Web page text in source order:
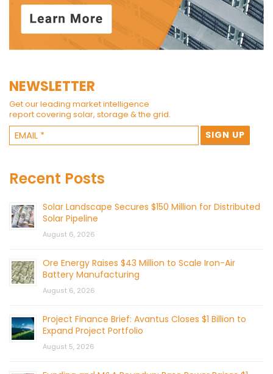
NEWSLETTER
Get our leading market intelligence
report covering solar, storage & the grid.
Recent Posts
Solar Landscape Secures $150 Million for Distributed
Solar Pipeline
August 6, 2026
Ore Energy Raises $43 Million to Scale Iron-Air
Battery Manufacturing
August 6, 2026
Project Finance Brief: Avantus Closes $1 Billion to
Expand Project Portfolio
August 5, 2026